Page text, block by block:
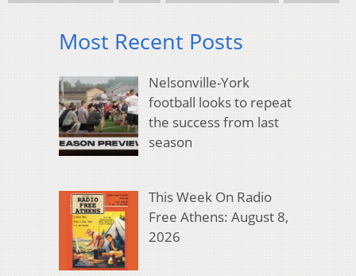
Most Recent Posts
Nelsonville-York
football looks to repeat
the success from last
season
This Week On Radio
Free Athens: August 8,
2026